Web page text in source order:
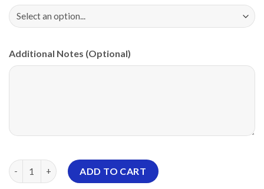
Additional Notes (Optional)
Storm Rubber Duck PBA CoolWick Bowling Jersey quantity
ADD TO CART